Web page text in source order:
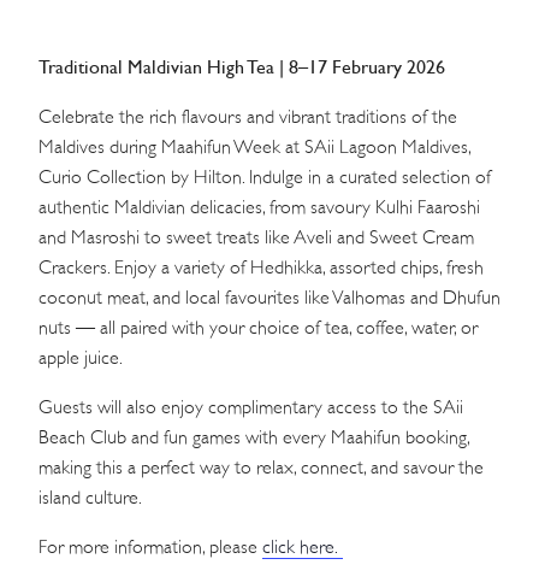
Traditional Maldivian High Tea | 8–17 February 2026
Celebrate the rich flavours and vibrant traditions of the
Maldives during Maahifun Week at SAii Lagoon Maldives,
Curio Collection by Hilton. Indulge in a curated selection of
authentic Maldivian delicacies, from savoury Kulhi Faaroshi
and Masroshi to sweet treats like Aveli and Sweet Cream
Crackers. Enjoy a variety of Hedhikka, assorted chips, fresh
coconut meat, and local favourites like Valhomas and Dhufun
nuts — all paired with your choice of tea, coffee, water, or
apple juice.
Guests will also enjoy complimentary access to the SAii
Beach Club and fun games with every Maahifun booking,
making this a perfect way to relax, connect, and savour the
island culture.
For more information, please click here.